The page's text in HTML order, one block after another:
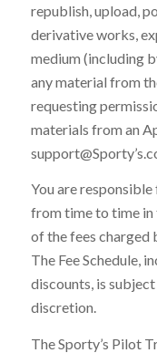
republish, upload,
derivative works,
medium (including
any material from
requesting
materials from an
You are
from time to time in
of the fees charged
The Fee Schedule,
discounts, is
discretion.
The Sporty’s Pilot